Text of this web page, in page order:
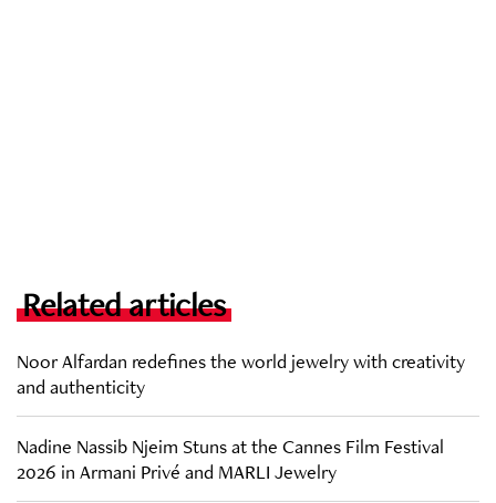
Related articles
Noor Alfardan redefines the world jewelry with creativity
and authenticity
Nadine Nassib Njeim Stuns at the Cannes Film Festival
2026 in Armani Privé and MARLI Jewelry